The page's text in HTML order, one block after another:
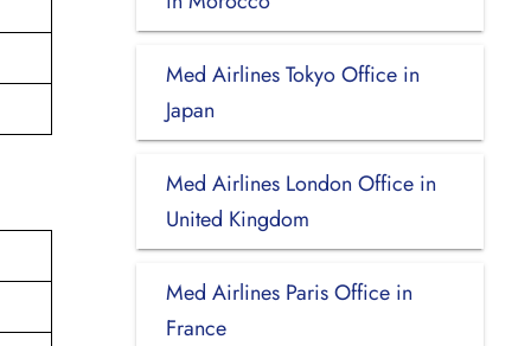
Med Airlines Tokyo Office in
Japan
Med Airlines London Office in
United Kingdom
Med Airlines Paris Office in
France